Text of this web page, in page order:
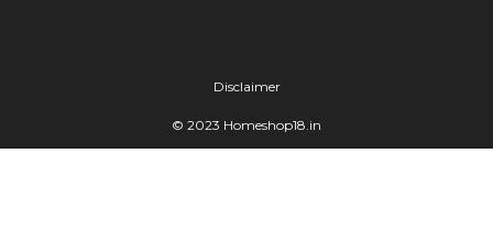
Disclaimer
© 2023 Homeshop18.in